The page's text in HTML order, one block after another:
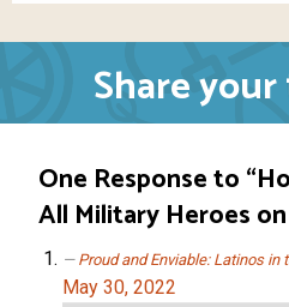
Share
One Response to
All Military Heroes
Proud and Enviable: Latinos in
May 30, 2022